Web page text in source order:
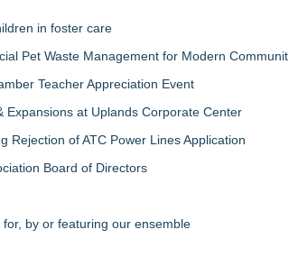
in foster care
Pet Waste Management for Modern Communit
Teacher Appreciation Event
Expansions at Uplands Corporate Center
Rejection of ATC Power Lines Application
Board of Directors
by or featuring our ensemble